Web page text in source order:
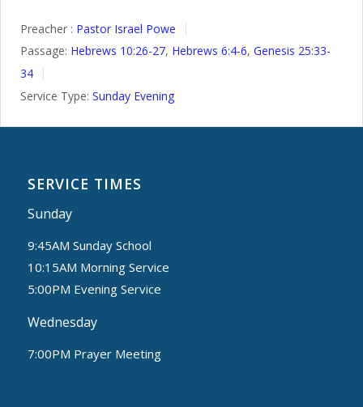
Preacher : Pastor Israel Powe
Passage: Hebrews 10:26-27, Hebrews 6:4-6, Genesis 25:33-
34
Service Type: Sunday Evening
SERVICE TIMES
Sunday
9:45AM Sunday School
10:15AM Morning Service
5:00PM Evening Service
Wednesday
7:00PM Prayer Meeting